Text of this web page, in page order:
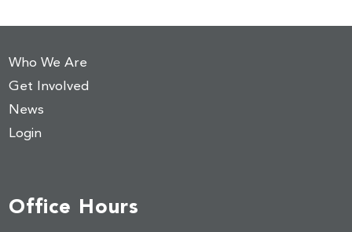
Who We Are
Get Involved
News
Login
Office Hours